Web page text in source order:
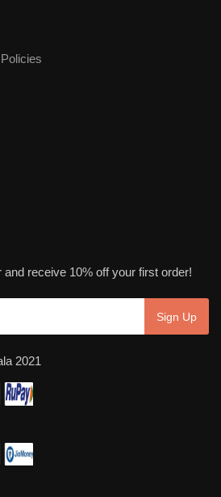
and receive 10% off your first order!
2021